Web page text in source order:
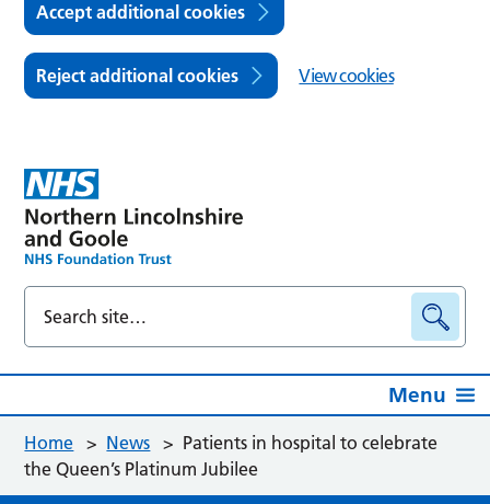
Accept additional cookies
Reject additional cookies View cookies
Menu
Home > News > Patients in hospital to celebrate
the Queen’s Platinum Jubilee